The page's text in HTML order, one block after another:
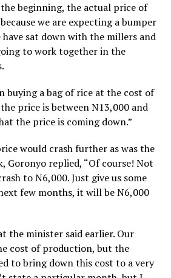
the beginning, the actual price of
we are expecting a bumper
have sat down with the millers and
to work together in the
buying a bag of rice at the cost of
price is between N13,000 and
the price is coming down.”
would crash further as was the
Goronyo replied, “Of course! Not
to N6,000. Just give us some
few months, it will be N6,000
the minister said earlier. Our
cost of production, but the
to bring down this cost to a very